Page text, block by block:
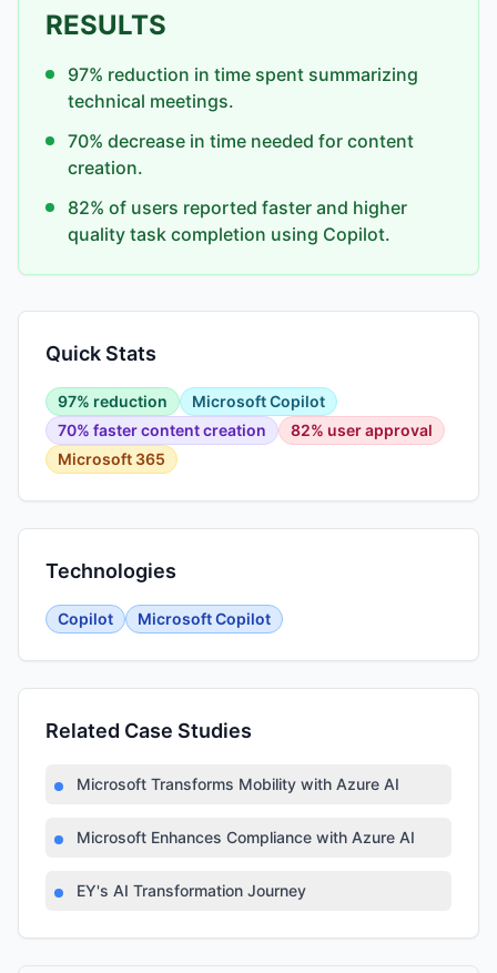
RESULTS
97% reduction in time spent summarizing
technical meetings.
70% decrease in time needed for content
creation.
82% of users reported faster and higher
quality task completion using Copilot.
Quick Stats
97% reduction
Microsoft Copilot
70% faster content creation
82% user approval
Microsoft 365
Technologies
Copilot Microsoft Copilot
Related Case Studies
Microsoft Transforms Mobility with Azure AI
Microsoft Enhances Compliance with Azure AI
EY's AI Transformation Journey